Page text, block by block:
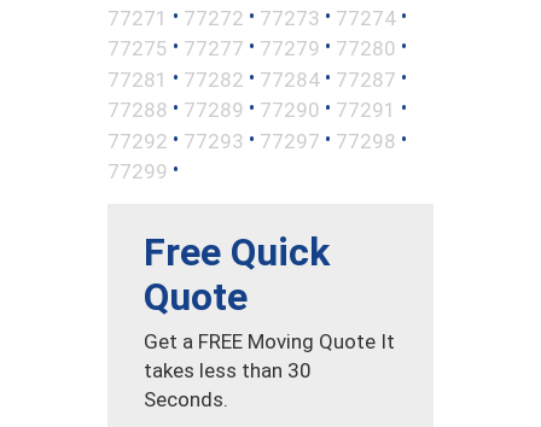
77271 • 77272 • 77273 • 77274 •
77275 • 77277 • 77279 • 77280 •
77281 • 77282 • 77284 • 77287 •
77288 • 77289 • 77290 • 77291 •
77292 • 77293 • 77297 • 77298 •
77299 •
Free Quick
Quote
Get a FREE Moving Quote It
takes less than 30
Seconds.